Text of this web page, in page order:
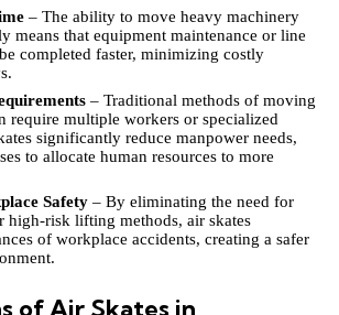
– The ability to move heavy machinery
means that equipment maintenance or line
completed faster, minimizing costly
– Traditional methods of moving
require multiple workers or specialized
significantly reduce manpower needs,
to allocate human resources to more
Safety – By eliminating the need for
high-risk lifting methods, air skates
of workplace accidents, creating a safer
of Air Skates in